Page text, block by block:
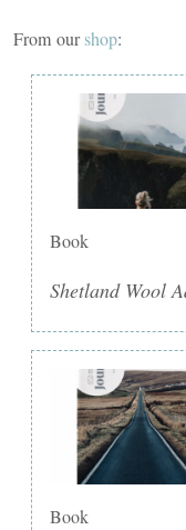
From ourshop:
Book
Shetland Wool
Book